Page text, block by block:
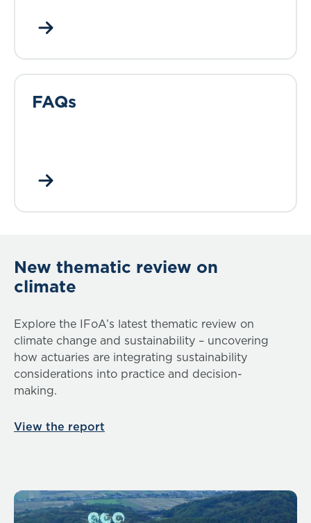
FAQs
New thematic review on
climate
Explore the IFoA’s latest thematic review on
climate change and sustainability – uncovering
how actuaries are integrating sustainability
considerations into practice and decision-
making.
View the report